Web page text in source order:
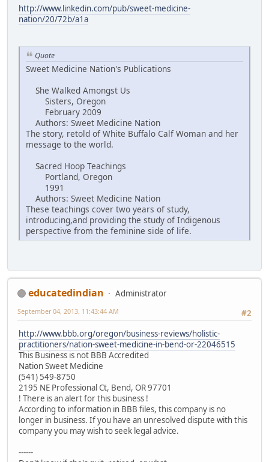
http://www.linkedin.com/pub/sweet-medicine-
nation/20/72b/a1a
Quote
Sweet Medicine Nation's Publications
She Walked Amongst Us
Sisters, Oregon
February 2009
Authors: Sweet Medicine Nation
The story, retold of White Buffalo Calf Woman and her
message to the world.
Sacred Hoop Teachings
Portland, Oregon
1991
Authors: Sweet Medicine Nation
These teachings cover two years of study,
introducing,and providing the study of Indigenous
perspective from the feminine side of life.
educatedindian
Administrator
#2
September 04, 2013, 11:43:44 AM
http://www.bbb.org/oregon/business-reviews/holistic-
practitioners/nation-sweet-medicine-in-bend-or-22046515
This Business is not BBB Accredited
Nation Sweet Medicine
(541) 549-8750
2195 NE Professional Ct, Bend, OR 97701
! There is an alert for this business !
According to information in BBB files, this company is no
longer in business. If you have an unresolved dispute with this
company you may wish to seek legal advice.
------